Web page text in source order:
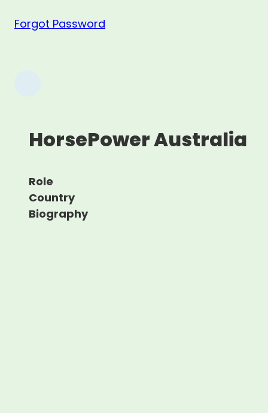
Forgot Password
HorsePower Australia
Role
Country
Biography